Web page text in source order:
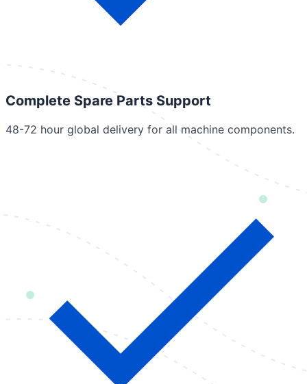
Complete Spare Parts Support
48-72 hour global delivery for all machine components.